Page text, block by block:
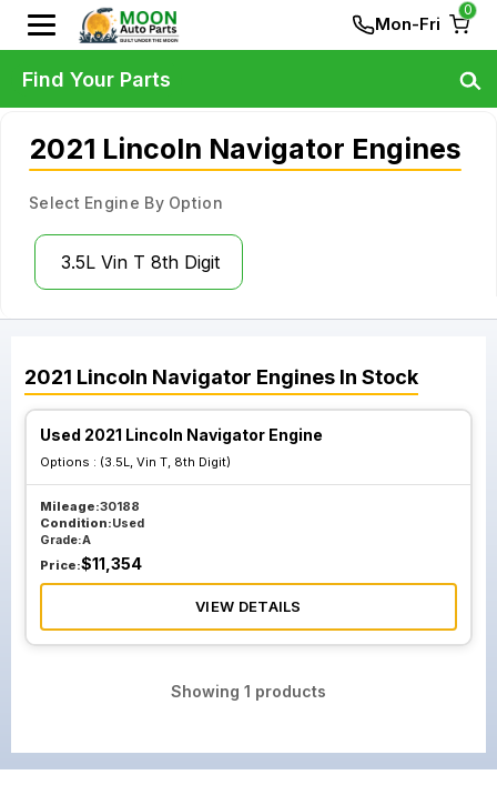
Mon-Fri
0
2021 Lincoln Navigator Engines
Select Engine By Option
3.5L Vin T 8th Digit
2021 Lincoln Navigator Engines In Stock
Used 2021 Lincoln Navigator Engine
Options : (3.5L, Vin T, 8th Digit)
Mileage:30188
Condition:Used
Grade:A
Price:$11,354
VIEW DETAILS
Showing 1 products
Find Your Parts